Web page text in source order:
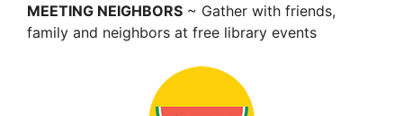
MEETING NEIGHBORS ~ Gather with friends,
family and neighbors at free library events